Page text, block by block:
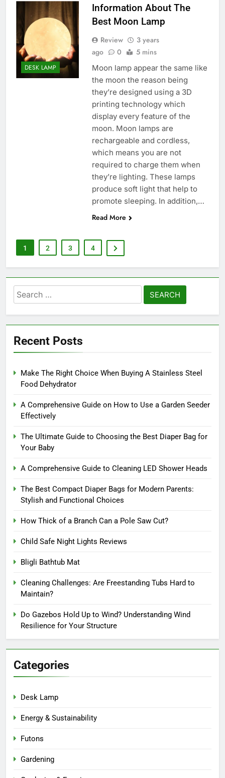
DESK LAMP
Information About The
Best Moon Lamp
Review
3 years
ago
0 5 mins
Moon lamp appear the same like
the moon the reason being
they’re designed using a 3D
printing technology which
display every feature of the
moon. Moon lamps are
rechargeable and cordless,
which means you are not
required to charge them when
they’re lighting. These lamps
produce soft light that help to
promote sleeping. In addition,…
Read More
1 2 3 4
Search
for:
Recent Posts
Make The Right Choice When Buying A Stainless Steel
Food Dehydrator
A Comprehensive Guide on How to Use a Garden Seeder
Effectively
The Ultimate Guide to Choosing the Best Diaper Bag for
Your Baby
A Comprehensive Guide to Cleaning LED Shower Heads
The Best Compact Diaper Bags for Modern Parents:
Stylish and Functional Choices
How Thick of a Branch Can a Pole Saw Cut?
Child Safe Night Lights Reviews
Bligli Bathtub Mat
Cleaning Challenges: Are Freestanding Tubs Hard to
Maintain?
Do Gazebos Hold Up to Wind? Understanding Wind
Resilience for Your Structure
Categories
Desk Lamp
Energy & Sustainability
Futons
Gardening